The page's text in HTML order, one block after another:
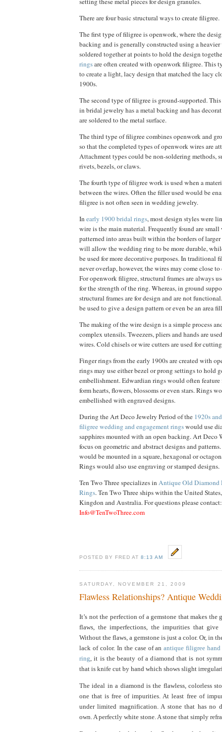
There are four basic structural ways to create filigree.
The first type of filigree is openwork, where the
backing and is generally constructed using a
soldered together at points to hold the design
ringsare often created with openwork filigree. This
to create a light, lacy design that matched the lacy
1900s.
The second type of filigree is ground-supported.
in bridal jewelry has a metal backing and has
are soldered to the metal surface.
The third type of filigree combines openwork and
so that the completed types of openwork wires are
Attachment types could be non-soldering methods,
rivets, bezels, or claws.
The fourth type of filigree work is used when a
between the wires. Often the filler used would be
filigree is not often seen in wedding jewelry.
In early 1900 bridal rings, most design styles were
wire is the main material. Frequently found are
patterned into areas built within the borders of larger
will allow the wedding ring to be more durable,
be used for more decorative purposes. In traditional
never overlap, however, the wires may come close
For openwork filigree, structural frames are always
for the strength of the ring. Whereas, in ground
structural frames are for design and are not
be used to give a design pattern or even be an area
The making of the wire design is a simple process
complex utensils. Tweezers, pliers and hands are
wires. Cold chisels or wire cutters are used for
Finger rings from the early 1900s are created with
rings may use either bezel or prong settings to hold
embellishment. Edwardian rings would often
form hearts, flowers, blossoms or even stars. Rings
embellished with engraved designs.
During the Art Deco Jewelry Period of the 1920s
filigree wedding and engagement ringswould use
sapphires mounted with an open backing. Art Deco
focus on geometric and abstract designs and
would be mounted in a square, hexagonal or
Rings would also use engraving or stamped designs.
Ten Two Three specializes in Antique Old Diamond
Rings. Ten Two Three ships within the United
Kingdon and Australia. For questions please contact:
Info@TenTwoThree.com
POSTED BY FRED AT8:13 AM
SATURDAY, NOVEMBER 21, 2009
Flawless Relationships? Antique
It’s not the perfection of a gemstone that makes the
flaws, the imperfections, the impurities that give
Without the flaws, a gemstone is just a color. Or, in
lack of color. In the case of anantique filigree
ring, it is the beauty of a diamond that is not
that is knife cut by hand which shows slight
The ideal in a diamond is the flawless, colorless
one that is free of impurities. At least free of
under limited magnification. A stone that has no
own. A perfectly white stone. A stone that simply